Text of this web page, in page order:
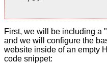
First, we will be including a
and we will configure the
website inside of an empty
code snippet: